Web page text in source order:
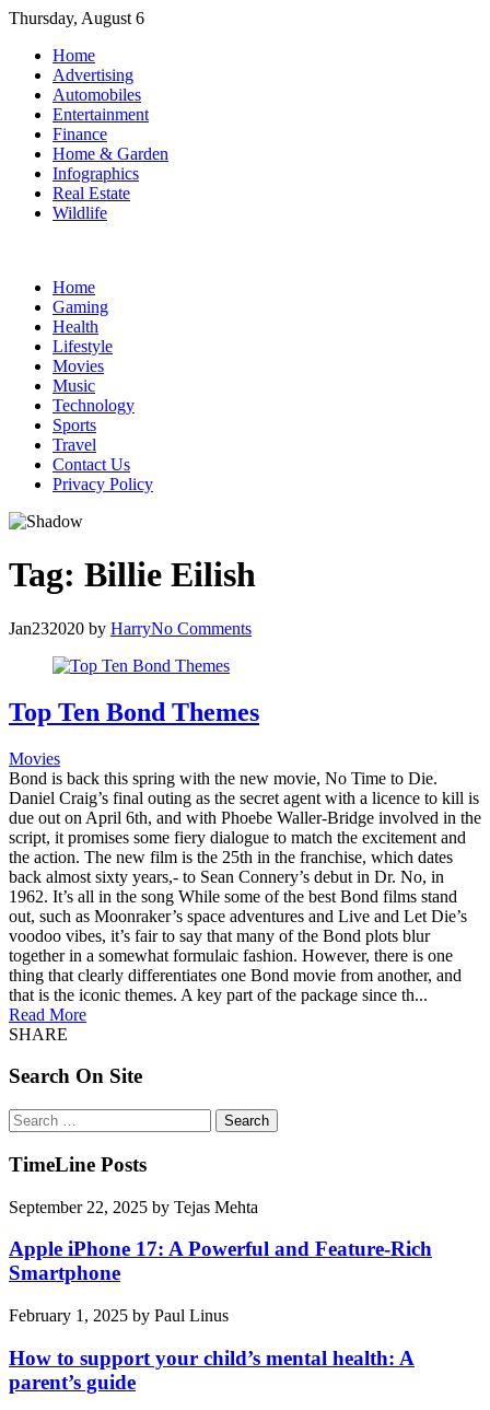
Skip
content
Thursday, August 6
Home
Advertising
Automobiles
Entertainment
Finance
Home & Garden
Infographics
Real Estate
Wildlife
Home
Gaming
Health
Lifestyle
Movies
Music
Technology
Sports
Travel
Contact Us
Privacy Policy
Tag: Billie Eilish
Jan232020 by HarryNo Comments
Top Ten Bond Themes
Movies
Bond is back this spring with the new movie, No Time to Die.
Daniel Craig’s final outing as the secret agent with a licence to kill is
due out on April 6th, and with Phoebe Waller-Bridge involved in the
script, it promises some fiery dialogue to match the excitement and
the action. The new film is the 25th in the franchise, which dates
back almost sixty years,- to Sean Connery’s debut in Dr. No, in
1962. It’s all in the song While some of the best Bond films stand
out, such as Moonraker’s space adventures and Live and Let Die’s
voodoo vibes, it’s fair to say that many of the Bond plots blur
together in a somewhat formulaic fashion. However, there is one
thing that clearly differentiates one Bond movie from another, and
that is the iconic themes. A key part of the package since th...
Read More
SHARE
Search On Site
Search
for:
TimeLine Posts
September 22, 2025 by Tejas Mehta
Apple iPhone 17: A Powerful and Feature-Rich
Smartphone
February 1, 2025 by Paul Linus
How to support your child’s mental health: A
parent’s guide